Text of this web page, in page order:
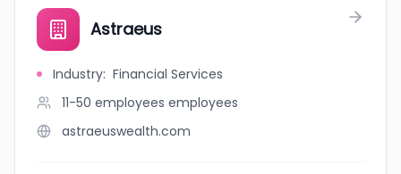
Astraeus
Industry: Financial Services
11-50 employees employees
astraeuswealth.com